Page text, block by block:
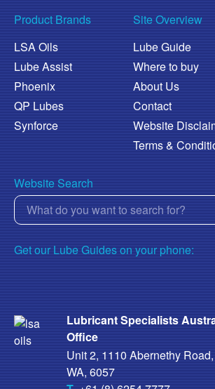
Product Brands
LSA Oils
Lube Assist
Phoenix
QP Lubes
Synforce
Site Overview
Lube Guide
Where to buy
About Us
Contact
Website
Terms &
Website Search
Get our Lube Guides on your phone:
Lubricant Specialists
Office
Unit 2, 1110 Abernethy
WA, 6057